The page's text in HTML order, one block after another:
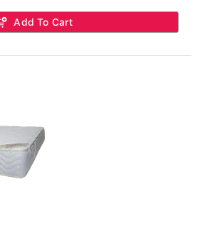
Add To Cart